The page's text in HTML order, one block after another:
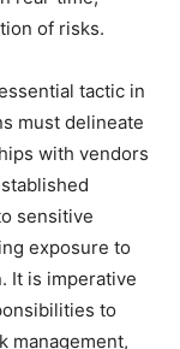
of risks.
tactic in
must delineate
with vendors
sensitive
exposure to
It is imperative
to
management,